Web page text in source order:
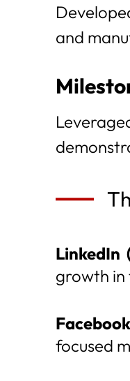
and
LinkedIn
growth in
focused